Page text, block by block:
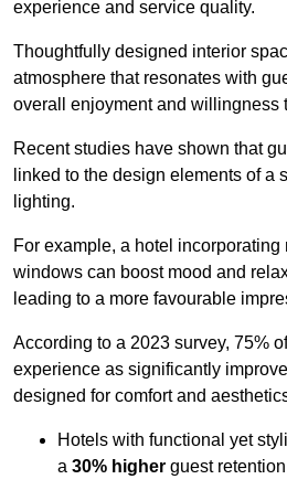
experience and service quality.
Thoughtfully designed interior
atmosphere that resonates with
overall enjoyment and willingness
Recent studies have shown that
linked to the design elements of a
lighting.
For example, a hotel
windows can boost mood and
leading to a more favourable
According to a 2023 survey, 75%
experience as significantly
designed for comfort and
Hotels with functional yet
a 30% higher guest